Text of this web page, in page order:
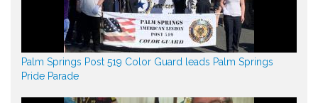
Palm Springs Post 519 Color Guard leads Palm Springs
Pride Parade